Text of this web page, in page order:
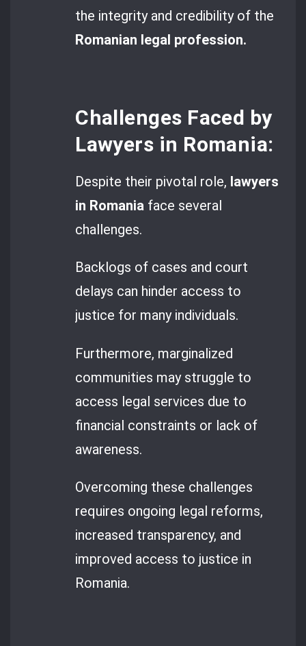
the integrity and credibility of the
Romanian legal profession.
Challenges Faced by
Lawyers in Romania:
Despite their pivotal role, lawyers
in Romania face several
challenges.
Backlogs of cases and court
delays can hinder access to
justice for many individuals.
Furthermore, marginalized
communities may struggle to
access legal services due to
financial constraints or lack of
awareness.
Overcoming these challenges
requires ongoing legal reforms,
increased transparency, and
improved access to justice in
Romania.